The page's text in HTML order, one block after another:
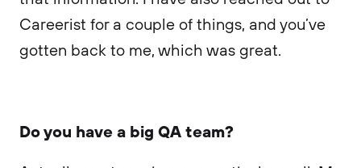
Careerist for a couple of things, and you’ve
gotten back to me, which was great.
Do you have a big QA team?